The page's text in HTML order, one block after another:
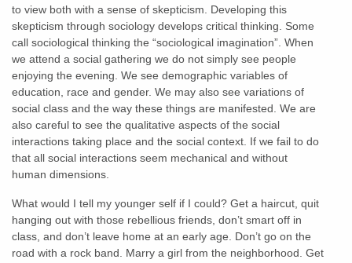
to view both with a sense of skepticism. Developing this
skepticism through sociology develops critical thinking. Some
call sociological thinking the “sociological imagination”. When
we attend a social gathering we do not simply see people
enjoying the evening. We see demographic variables of
education, race and gender. We may also see variations of
social class and the way these things are manifested. We are
also careful to see the qualitative aspects of the social
interactions taking place and the social context. If we fail to do
that all social interactions seem mechanical and without
human dimensions.
What would I tell my younger self if I could? Get a haircut, quit
hanging out with those rebellious friends, don’t smart off in
class, and don’t leave home at an early age. Don’t go on the
road with a rock band. Marry a girl from the neighborhood. Get